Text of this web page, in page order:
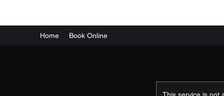
Home Book Online